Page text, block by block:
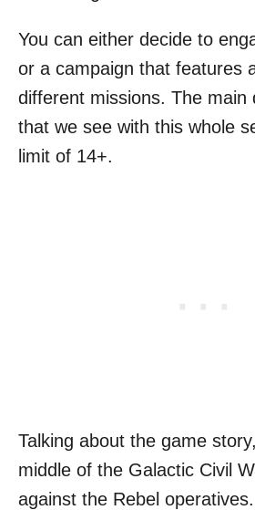
You can either decide to
or a campaign that features
different missions. The main
that we see with this whole
limit of 14+.
Talking about the game
middle of the Galactic Civil
against the Rebel